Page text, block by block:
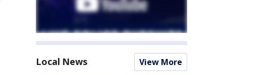
Local News View More